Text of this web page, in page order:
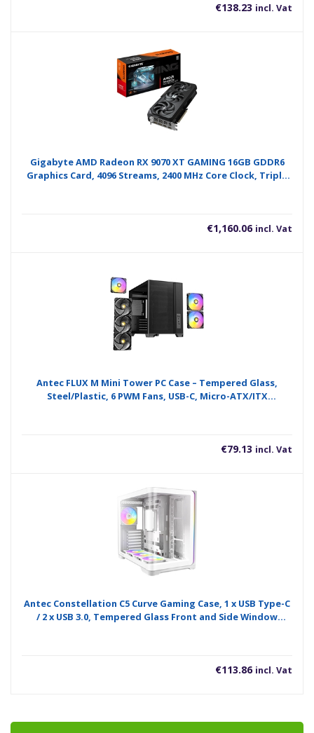
€138.23 incl. Vat
Gigabyte AMD Radeon RX 9070 XT GAMING 16GB GDDR6
Graphics Card, 4096 Streams, 2400 MHz Core Clock, Triple
€1,160.06 incl. Vat
Antec FLUX M Mini Tower PC Case – Tempered Glass,
Steel/Plastic, 6 PWM Fans, USB-C, Micro-ATX/ITX
€79.13 incl. Vat
Antec Constellation C5 Curve Gaming Case, 1 x USB Type-C
/ 2 x USB 3.0, Tempered Glass Front and Side Window
€113.86 incl. Vat